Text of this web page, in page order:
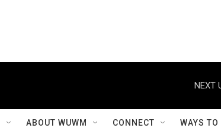
NEXT
ABOUT WUWM CONNECT WAYS